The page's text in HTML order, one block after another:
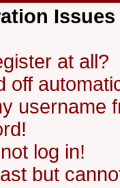
Issues
at all?
off
username
log in!
but